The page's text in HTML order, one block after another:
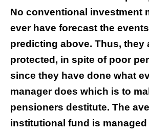
No conventional investment
ever have forecast the
predicting above. Thus, they
protected, in spite of poor
since they have done what
manager does which is to
pensioners destitute. The
institutional fund is managed